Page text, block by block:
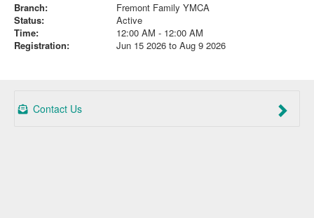
Branch:
Fremont Family YMCA
Status:
Active
Time:
12:00 AM - 12:00 AM
Registration:
Jun 15 2026 to Aug 9 2026
Contact Us